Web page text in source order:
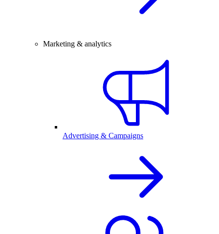
Marketing & analytics
Advertising & Campaigns